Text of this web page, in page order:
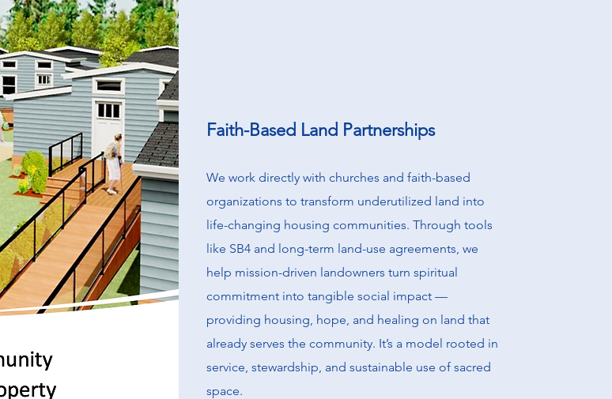
Faith-Based Land Partnerships
We work directly with churches and faith-based
organizations to transform underutilized land into
life-changing housing communities. Through tools
like SB4 and long-term land-use agreements, we
help mission-driven landowners turn spiritual
commitment into tangible social impact —
providing housing, hope, and healing on land that
already serves the community. It’s a model rooted in
service, stewardship, and sustainable use of sacred
space.